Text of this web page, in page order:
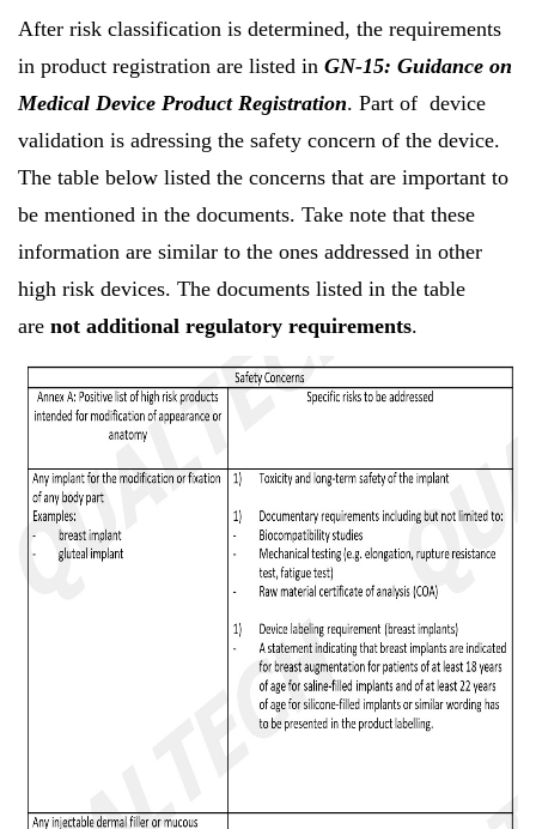
After risk classification is determined, the requirements
in product registration are listed in GN-15: Guidance on
Medical Device Product Registration. Part of device
validation is adressing the safety concern of the device.
The table below listed the concerns that are important to
be mentioned in the documents. Take note that these
information are similar to the ones addressed in other
high risk devices. The documents listed in the table
are not additional regulatory requirements.